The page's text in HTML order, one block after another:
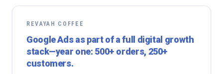
REVAYAH COFFEE
Google Ads as part of a full digital growth
stack—year one: 500+ orders, 250+
customers.